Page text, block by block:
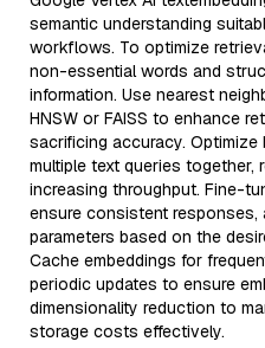
semantic understanding
workflows. To optimize
non-essential words and
information. Use nearest
HNSW or FAISS to enhance
sacrificing accuracy.
multiple text queries together,
increasing throughput. Fine-
ensure consistent
parameters based on the
Cache embeddings for
periodic updates to ensure
dimensionality reduction to
storage costs effectively.